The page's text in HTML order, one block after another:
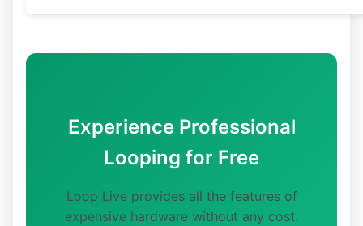
Experience Professional
Looping for Free
Loop Live provides all the features of
expensive hardware without any cost.